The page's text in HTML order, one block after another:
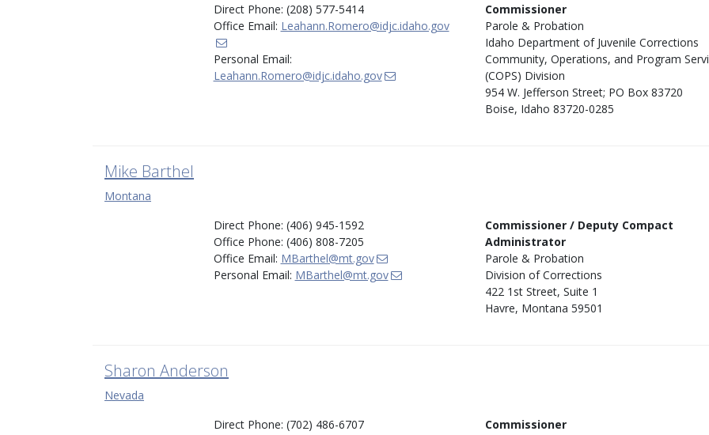
Direct Phone: (208) 577-5414
Office Email: Leahann.Romero@idjc.idaho.gov
Personal Email:
Leahann.Romero@idjc.idaho.gov
Commissioner
Parole & Probation
Idaho Department of Juvenile Corrections
Community, Operations, and Program
(COPS) Division
954 W. Jefferson Street; PO Box 83720
Boise, Idaho 83720-0285
Mike Barthel
Montana
Direct Phone: (406) 945-1592
Office Phone: (406) 808-7205
Office Email: MBarthel@mt.gov
Personal Email: MBarthel@mt.gov
Commissioner / Deputy Compact
Administrator
Parole & Probation
Division of Corrections
422 1st Street, Suite 1
Havre, Montana 59501
Sharon Anderson
Nevada
Direct Phone: (702) 486-6707
Commissioner